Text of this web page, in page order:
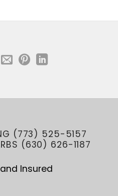
(773) 525-5157
(630) 626-1187
Insured